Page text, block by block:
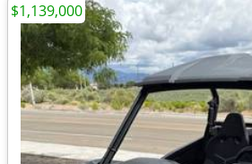
$1,139,000